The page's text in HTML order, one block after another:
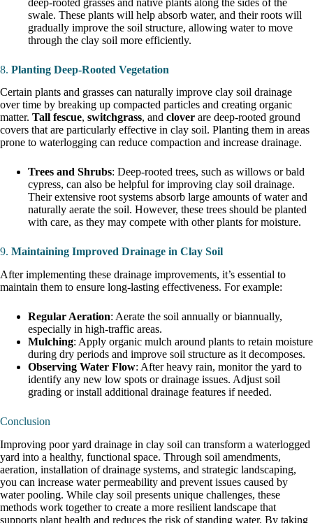
swale. These plants will help absorb water, and their roots will
gradually improve the soil structure, allowing water to move
through the clay soil more efficiently.
8. Planting Deep-Rooted Vegetation
Certain plants and grasses can naturally improve clay soil drainage
over time by breaking up compacted particles and creating organic
matter. Tall fescue, switchgrass, and clover are deep-rooted ground
covers that are particularly effective in clay soil. Planting them in areas
prone to waterlogging can reduce compaction and increase drainage.
Trees and Shrubs: Deep-rooted trees, such as willows or bald
cypress, can also be helpful for improving clay soil drainage.
Their extensive root systems absorb large amounts of water and
naturally aerate the soil. However, these trees should be planted
with care, as they may compete with other plants for moisture.
9. Maintaining Improved Drainage in Clay Soil
After implementing these drainage improvements, it’s essential to
maintain them to ensure long-lasting effectiveness. For example:
Regular Aeration: Aerate the soil annually or biannually,
especially in high-traffic areas.
Mulching: Apply organic mulch around plants to retain moisture
during dry periods and improve soil structure as it decomposes.
Observing Water Flow: After heavy rain, monitor the yard to
identify any new low spots or drainage issues. Adjust soil
grading or install additional drainage features if needed.
Conclusion
Improving poor yard drainage in clay soil can transform a waterlogged
yard into a healthy, functional space. Through soil amendments,
aeration, installation of drainage systems, and strategic landscaping,
you can increase water permeability and prevent issues caused by
water pooling. While clay soil presents unique challenges, these
methods work together to create a more resilient landscape that
supports plant health and reduces the risk of standing water. By taking